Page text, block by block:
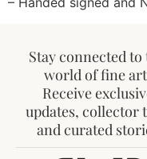
Stay connected to
world of fine
Receive
updates, collector
and curated